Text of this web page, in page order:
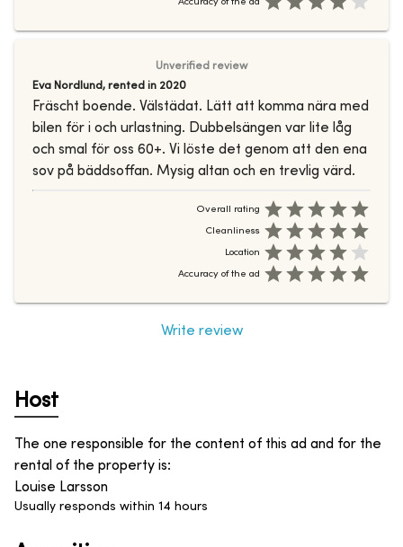
Unverified review
Eva Nordlund, rented in 2020
Fräscht boende. Välstädat. Lätt att komma nära med
bilen för i och urlastning. Dubbelsängen var lite låg
och smal för oss 60+. Vi löste det genom att den ena
sov på bäddsoffan. Mysig altan och en trevlig värd.
Overall rating
Cleanliness
Location
Accuracy of the ad
Write review
Host
The one responsible for the content of this ad and for the
rental of the property is:
Louise Larsson
Usually responds within 14 hours